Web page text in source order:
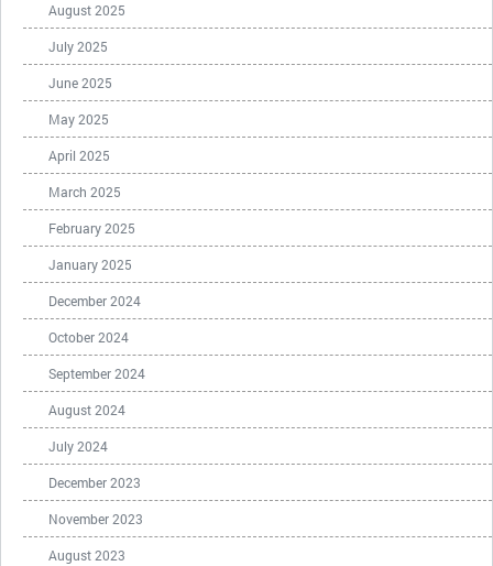
August 2025
July 2025
June 2025
May 2025
April 2025
March 2025
February 2025
January 2025
December 2024
October 2024
September 2024
August 2024
July 2024
December 2023
November 2023
August 2023